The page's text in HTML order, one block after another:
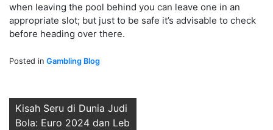
when leaving the pool behind you can leave one in an
appropriate slot; but just to be safe it’s advisable to check
before heading over there.
Posted in Gambling Blog
Post
Kisah Seru di Dunia Judi
Bola: Euro 2024 dan Leb